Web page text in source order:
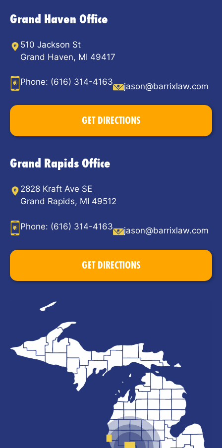
Grand Haven Office
510 Jackson St
Grand Haven, MI 49417
Phone: (616) 314-4163 jason@barrixlaw.com
GET DIRECTIONS
Grand Rapids Office
2828 Kraft Ave SE
Grand Rapids, MI 49512
Phone: (616) 314-4163 jason@barrixlaw.com
GET DIRECTIONS